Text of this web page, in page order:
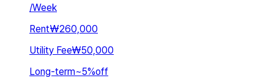
/Week
Rent₩260,000
Utility Fee₩50,000
Long-term~5%off